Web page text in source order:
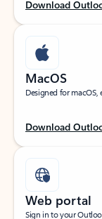
Download
MacOS
Designed for
Download
Web portal
Sign in to your